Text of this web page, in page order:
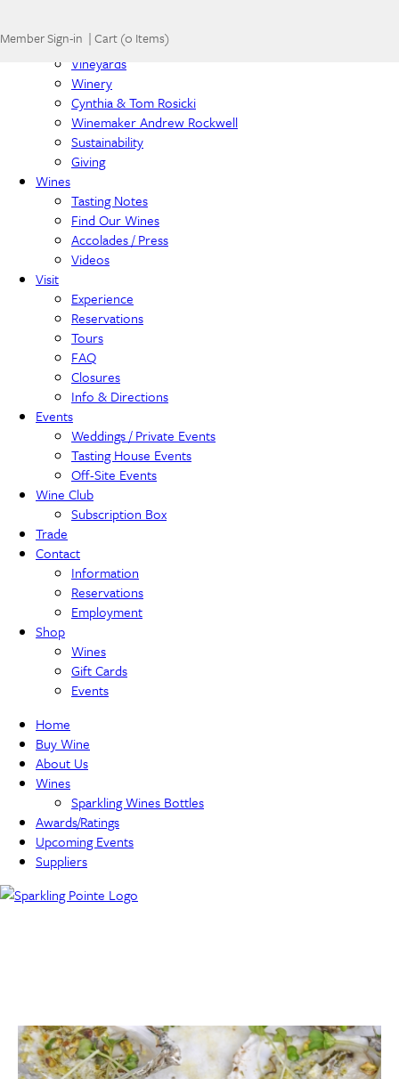
About
Vineyards
Winery
Cynthia & Tom Rosicki
Winemaker Andrew Rockwell
Sustainability
Giving
Wines
Tasting Notes
Find Our Wines
Accolades / Press
Videos
Visit
Experience
Reservations
Tours
FAQ
Closures
Info & Directions
Events
Weddings / Private Events
Tasting House Events
Off-Site Events
Wine Club
Subscription Box
Trade
Contact
Information
Reservations
Employment
Shop
Wines
Gift Cards
Events
Home
Buy Wine
About Us
Wines
Sparkling Wines Bottles
Awards/Ratings
Upcoming Events
Suppliers
Member Sign-in |Cart(0 Items)